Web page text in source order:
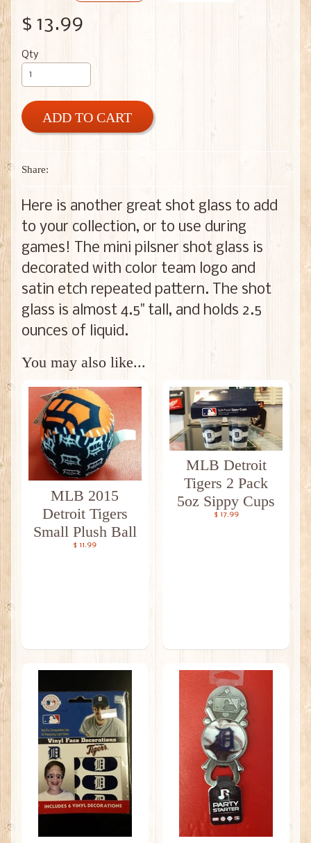
$ 13.99
Qty
ADD TO CART
Share:
Here is another great shot glass to add
to your collection, or to use during
games! The mini pilsner shot glass is
decorated with color team logo and
satin etch repeated pattern. The shot
glass is almost 4.5" tall, and holds 2.5
ounces of liquid.
You may also like...
MLB 2015
Detroit Tigers
Small Plush Ball
$ 11.99
MLB Detroit
Tigers 2 Pack
5oz Sippy Cups
$ 17.99